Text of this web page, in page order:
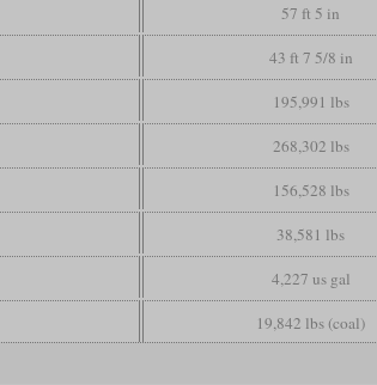
57 ft 5 in
43 ft 7 5/8 in
195,991 lbs
268,302 lbs
156,528 lbs
38,581 lbs
4,227 us gal
19,842 lbs (coal)